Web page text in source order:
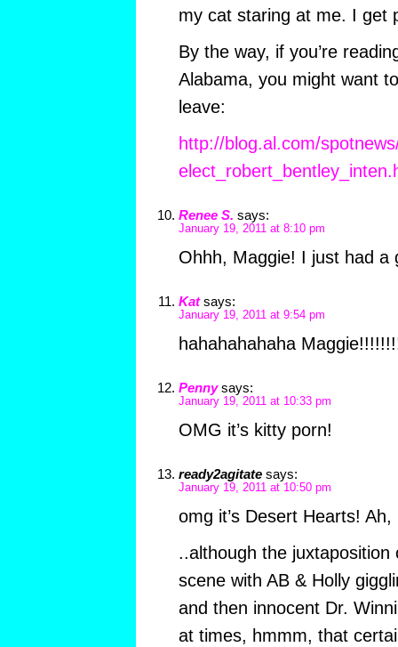
my cat staring at me. I get
By the way, if you’re
Alabama, you might want
leave:
http://blog.al.com/
Renee S. says:
January 19, 2011 at 8:10 pm
Ohhh, Maggie! I just had a
Kat says:
January 19, 2011 at 9:54 pm
hahahahahaha
Penny says:
January 19, 2011 at 10:33 pm
OMG it’s kitty porn!
ready2agitate says:
January 19, 2011 at 10:50 pm
omg it’s Desert Hearts!
..although the
scene with AB & Holly
and then innocent Dr.
at times, hmmm, that